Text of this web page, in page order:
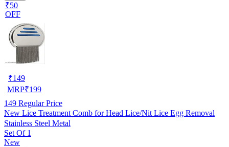
₹50
OFF
₹149
MRP₹199
149 Regular Price
New Lice Treatment Comb for Head Lice/Nit Lice Egg Removal
Stainless Steel Metal
Set Of 1
New